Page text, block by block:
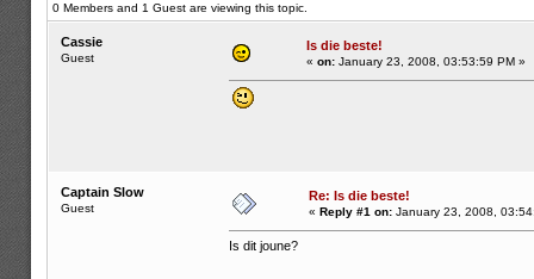
0 Members and 1 Guest are viewing this topic.
Cassie
Guest
Is die beste!
« on:January 23, 2008, 03:53:59 PM »
Captain Slow
Guest
Re: Is die beste!
« Reply #1 on:January 23, 2008,
Is dit joune?